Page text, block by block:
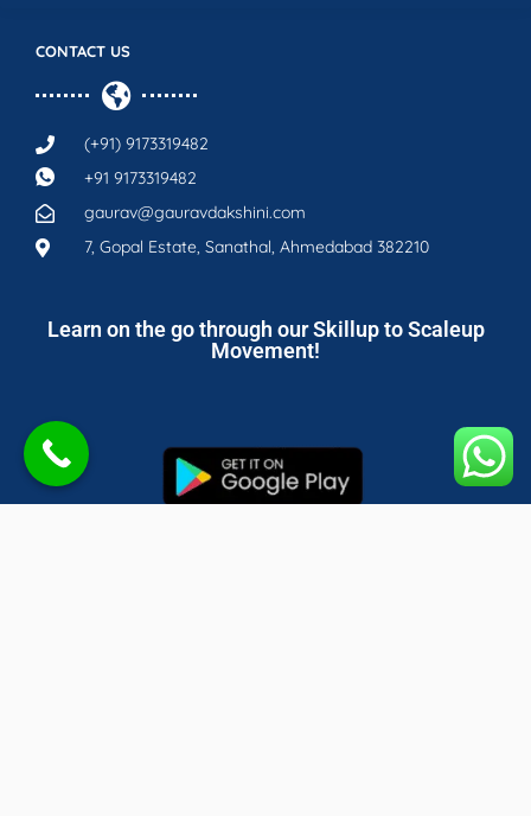
CONTACT US
(+91) 9173319482
+91 9173319482
gaurav@gauravdakshini.com
7, Gopal Estate, Sanathal, Ahmedabad 382210
Learn on the go through our Skillup to Scaleup
Movement!